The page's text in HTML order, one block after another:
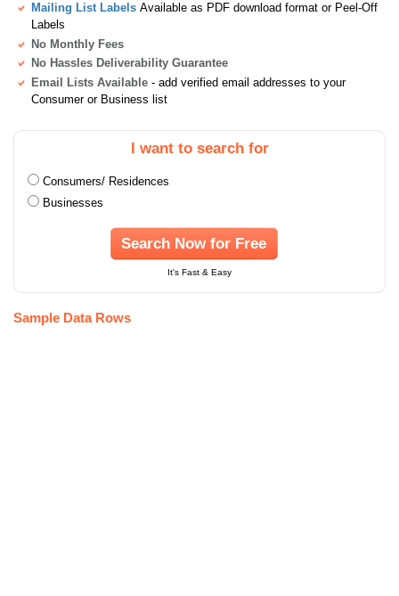
Mailing List Labels Available as PDF download format or Peel-Off
Labels
No Monthly Fees
No Hassles Deliverability Guarantee
Email Lists Available - add verified email addresses to your
Consumer or Business list
I want to search for
Consumers/ Residences
Businesses
Search Now for Free
It's Fast & Easy
Sample Data Rows